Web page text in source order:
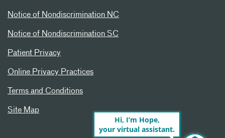
Notice of Nondiscrimination NC
Notice of Nondiscrimination SC
Patient Privacy
Online Privacy Practices
Terms and Conditions
Site Map
Hi, I’m Hope,
your virtual assistant.